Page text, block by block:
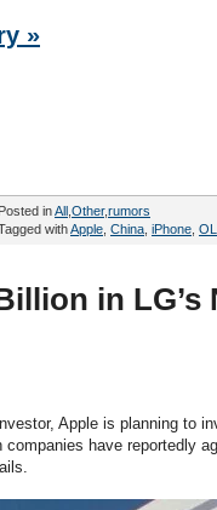
»
Posted inAll Other,rumors
withApple China iPhone
in LG’s
Apple is planning to
have reportedly